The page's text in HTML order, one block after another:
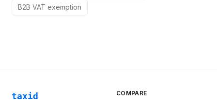
B2B VAT exemption
taxid COMPARE